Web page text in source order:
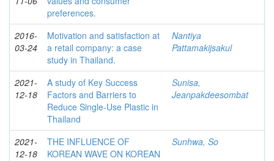
preferences.
2016-
03-24
Motivation and satisfaction at
a retail company: a case
study in Thailand.
Nantiya
Pattamakijsakul
2021-
12-18
A study of Key Success
Factors and Barriers to
Reduce Single-Use Plastic in
Thailand
Sunisa,
Jeanpakdeesombat
2021-
12-18
THE INFLUENCE OF
KOREAN WAVE ON KOREAN
Sunhwa, So